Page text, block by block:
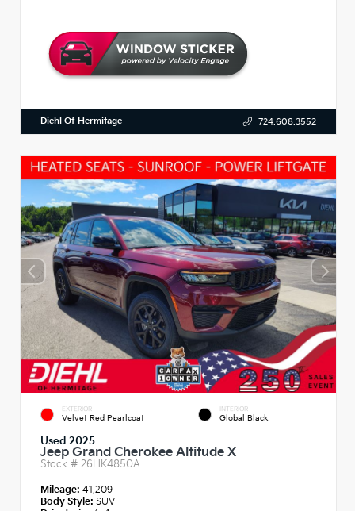
Diehl Of Hermitage 724.608.3552
EXTERIOR
Velvet Red Pearlcoat
INTERIOR
Global Black
Used 2025
Jeep Grand Cherokee Altitude X
Stock # 26HK4850A
Mileage: 41,209
Body Style: SUV